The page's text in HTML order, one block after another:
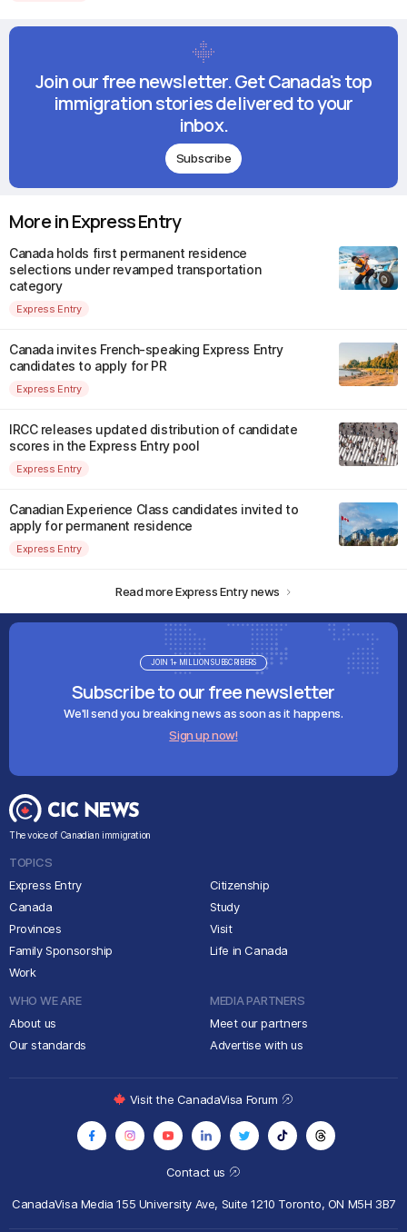
Join our free newsletter. Get Canada's top
immigration stories delivered to your
inbox.
Subscribe
More in Express Entry
Canada holds first permanent residence
selections under revamped transportation
category
Express Entry
Canada invites French-speaking Express Entry
candidates to apply for PR
Express Entry
IRCC releases updated distribution of candidate
scores in the Express Entry pool
Express Entry
Canadian Experience Class candidates invited to
apply for permanent residence
Express Entry
Read more Express Entry news
Subscribe to our free newsletter
We'll send you breaking news as soon as it happens.
Sign up now!
JOIN 1+ MILLION SUBSCRIBERS
The voice of Canadian immigration
TOPICS
Express Entry
Canada
Provinces
Family Sponsorship
Work
Citizenship
Study
Visit
Life in Canada
WHO WE ARE
About us
Our standards
MEDIA PARTNERS
Meet our partners
Advertise with us
Contact us
CanadaVisa Media155 University Ave, Suite 1210 Toronto, ON M5H 3B7
Visit the CanadaVisa Forum